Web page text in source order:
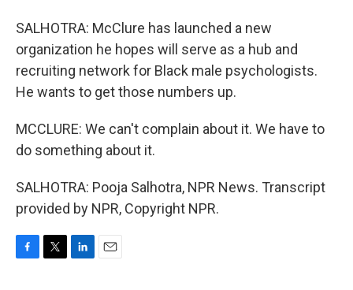
SALHOTRA: McClure has launched a new
organization he hopes will serve as a hub and
recruiting network for Black male psychologists.
He wants to get those numbers up.
MCCLURE: We can't complain about it. We have to
do something about it.
SALHOTRA: Pooja Salhotra, NPR News. Transcript
provided by NPR, Copyright NPR.